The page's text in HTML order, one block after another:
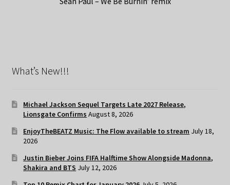
What’s New!!!
Michael Jackson Sequel Targets Late 2027 Release,
Lionsgate Confirms August 8, 2026
EnjoyTheBEATZ Music: The Flow available to stream July 18,
2026
Justin Bieber Joins FIFA Halftime Show Alongside Madonna,
Shakira and BTS July 12, 2026